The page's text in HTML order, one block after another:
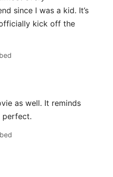
since I was a kid. It’s
kick off the
as well. It reminds
perfect.